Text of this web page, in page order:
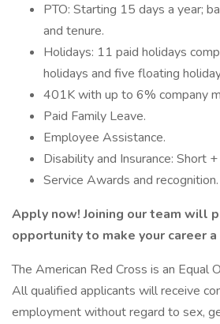
PTO: Starting 15 days a year;
and tenure.
Holidays: 11 paid holidays
holidays and five floating
401K with up to 6% company
Paid Family Leave.
Employee Assistance.
Disability and Insurance: Short
Service Awards and recognition.
Apply now! Joining our team will
opportunity to make your career
The American Red Cross is an Equal
All qualified applicants will receive
employment without regard to sex,